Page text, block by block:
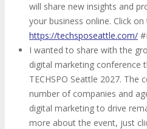
will share new insights and
your business online. Click
https://techsposeattle.com/
I wanted to share with the
digital marketing conference
TECHSPO Seattle 2027. The
number of companies and
digital marketing to drive
more about the event, just